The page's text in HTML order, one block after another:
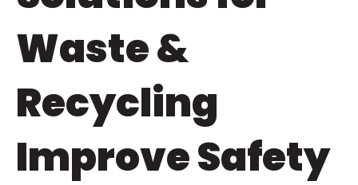
Waste &
Recycling
Improve Safety